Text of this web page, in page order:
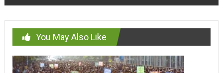
You May Also Like